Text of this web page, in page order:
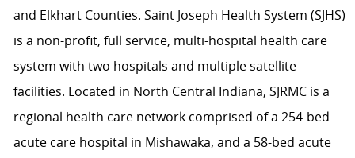
and Elkhart Counties. Saint Joseph Health System (SJHS)
is a non-profit, full service, multi-hospital health care
system with two hospitals and multiple satellite
facilities. Located in North Central Indiana, SJRMC is a
regional health care network comprised of a 254-bed
acute care hospital in Mishawaka, and a 58-bed acute